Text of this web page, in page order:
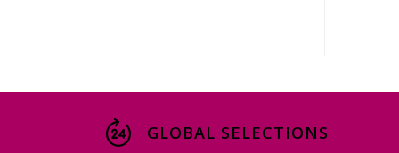
GLOBAL SELECTIONS